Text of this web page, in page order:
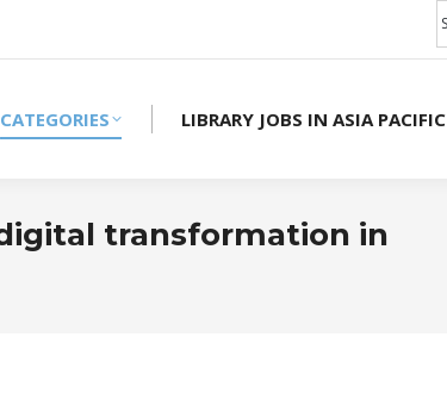
CATEGORIES LIBRARY JOBS IN ASIA PACIFIC
transformation in